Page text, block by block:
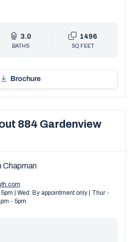
3.0
BATHS
1496
SQ FEET
Brochure
884 Gardenview
Chapman
| Wed: By appointment only | Thur -
- 5pm